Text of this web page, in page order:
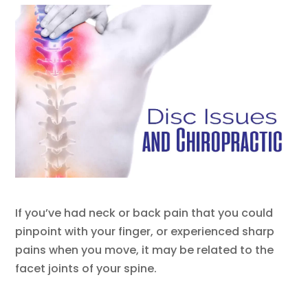
If you’ve had neck or back pain that you could
pinpoint with your finger, or experienced sharp
pains when you move, it may be related to the
facet joints of your spine.